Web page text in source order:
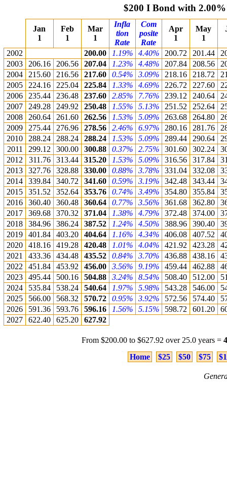
$200 I Bond with
Jan
1
Feb
1
Mar
1
Infla
tion
Rate
Com
posite
Rate
Apr
1
May
1
2002 200.00 1.19% 4.40% 200.72 201.44
2003
206.16 206.56 207.04 1.23% 4.48% 207.84 208.56
2004
215.60 216.56 217.60 0.54% 3.09% 218.16 218.72
2005
224.16 225.04 225.84 1.33% 4.69% 226.72 227.60
2006
235.44 236.48 237.60 2.85% 7.76% 239.12 240.64
2007
249.28 249.92 250.48 1.55% 5.13% 251.52 252.64
2008
260.64 261.60 262.56 1.53% 5.09% 263.68 264.80
2009
275.44 276.96 278.56 2.46% 6.97% 280.16 281.76
2010
288.24 288.24 288.24 1.53% 5.09% 289.44 290.64
2011
299.12 300.00 300.88 0.37% 2.75% 301.60 302.24
2012
311.76 313.44 315.20 1.53% 5.09% 316.56 317.84
2013
327.76 328.88 330.00 0.88% 3.78% 331.04 332.08
2014
339.84 340.72 341.60 0.59% 3.19% 342.48 343.44
2015
351.52 352.64 353.76 0.74% 3.49% 354.80 355.84
2016
360.40 360.48 360.64 0.77% 3.56% 361.68 362.80
2017
369.68 370.32 371.04 1.38% 4.79% 372.48 374.00
2018
384.96 386.24 387.52 1.24% 4.50% 388.96 390.40
2019
401.84 403.20 404.64 1.16% 4.34% 406.08 407.52
2020
418.16 419.28 420.48 1.01% 4.04% 421.92 423.28
2021
433.36 434.48 435.52 0.84% 3.70% 436.88 438.16
2022
451.84 453.92 456.00 3.56% 9.19% 459.44 462.88
2023
495.44 500.16 504.88 3.24% 8.54% 508.40 512.00
2024
535.84 538.24 540.64 1.97% 5.98% 543.28 546.00
2025
566.00 568.32 570.72 0.95% 3.92% 572.56 574.40
2026
591.36 593.76 596.16 1.56% 5.15% 598.72 601.20
2027
622.40 625.20 627.92
From $200.00 to $627.92 over 25.0 years =
Home
$25 $50 $75